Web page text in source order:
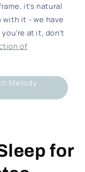
it’s natural
with it - we have
at it, don’t
of
Melody
for